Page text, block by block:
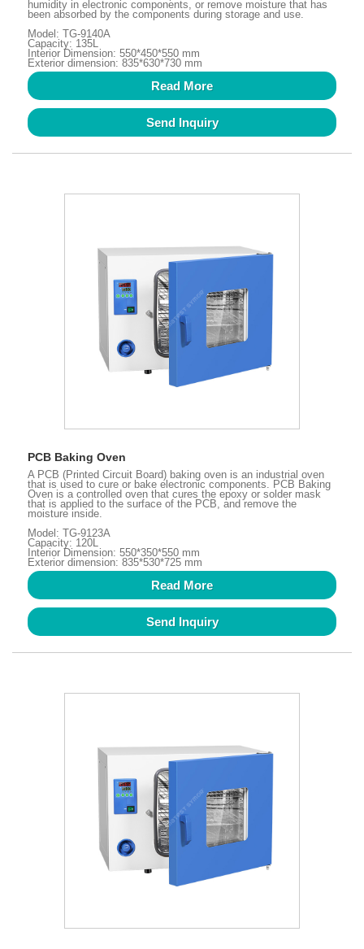
humidity in electronic components, or remove moisture that has
been absorbed by the components during storage and use.
Model: TG-9140A
Capacity: 135L
Interior Dimension: 550*450*550 mm
Exterior dimension: 835*630*730 mm
Read More
Send Inquiry
PCB Baking Oven
A PCB (Printed Circuit Board) baking oven is an industrial oven
that is used to cure or bake electronic components. PCB Baking
Oven is a controlled oven that cures the epoxy or solder mask
that is applied to the surface of the PCB, and remove the
moisture inside.
Model: TG-9123A
Capacity: 120L
Interior Dimension: 550*350*550 mm
Exterior dimension: 835*530*725 mm
Read More
Send Inquiry